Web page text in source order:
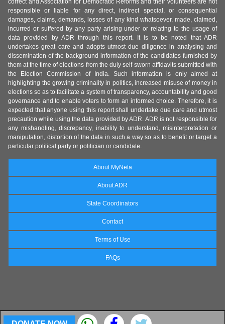
correct and Association for Democratic Reforms and their volunteers are not
responsible or liable for any direct, indirect special, or consequential
damages, claims, demands, losses of any kind whatsoever, made, claimed,
incurred or suffered by any party arising under or relating to the usage of
data provided by ADR through this report. It is to be noted that ADR
undertakes great care and adopts utmost due diligence in analysing and
dissemination of the background information of the candidates furnished by
them at the time of elections from the duly self-sworn affidavits submitted with
the Election Commission of India. Such information is only aimed at
highlighting the growing criminality in politics, increased misuse of money in
elections so as to facilitate a system of transparency, accountability and good
governance and to enable voters to form an informed choice. Therefore, it is
expected that anyone using this report shall undertake due care and utmost
precaution while using the data provided by ADR. ADR is not responsible for
any mishandling, discrepancy, inability to understand, misinterpretation or
manipulation, distortion of the data in such a way so as to benefit or target a
particular political party or politician or candidate.
About MyNeta
About ADR
State Coordinators
Contact
Terms of Use
FAQs